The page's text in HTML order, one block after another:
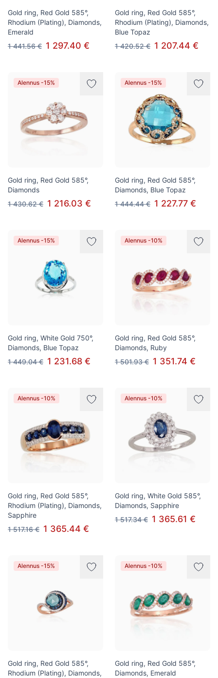
Gold ring, Red Gold 585°,
Rhodium (Plating), Diamonds,
Emerald
1 441.56 € 1 297.40 €
Gold ring, Red Gold 585°,
Rhodium (Plating), Diamonds,
Blue Topaz
1 420.52 € 1 207.44 €
Alennus -15%
Gold ring, Red Gold 585°,
Diamonds
1 430.62 € 1 216.03 €
Alennus -15%
Gold ring, Red Gold 585°,
Diamonds, Blue Topaz
1 444.44 € 1 227.77 €
Alennus -15%
Gold ring, White Gold 750°,
Diamonds, Blue Topaz
1 449.04 € 1 231.68 €
Alennus -10%
Gold ring, Red Gold 585°,
Diamonds, Ruby
1 501.93 € 1 351.74 €
Alennus -10%
Gold ring, Red Gold 585°,
Rhodium (Plating), Diamonds,
Sapphire
1 517.16 € 1 365.44 €
Alennus -10%
Gold ring, White Gold 585°,
Diamonds, Sapphire
1 517.34 € 1 365.61 €
Alennus -15%
Gold ring, Red Gold 585°,
Rhodium (Plating), Diamonds,
Alennus -10%
Gold ring, Red Gold 585°,
Diamonds, Emerald